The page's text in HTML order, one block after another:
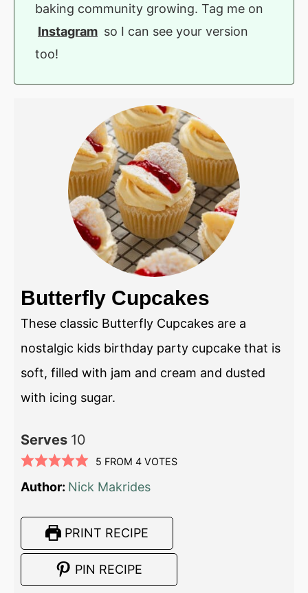
baking community growing. Tag me on
Instagram so I can see your version
too!
Butterfly Cupcakes
These classic Butterfly Cupcakes are a
nostalgic kids birthday party cupcake that is
soft, filled with jam and cream and dusted
with icing sugar.
Serves 10
5 FROM 4VOTES
Author: Nick Makrides
PRINT RECIPE
PIN RECIPE